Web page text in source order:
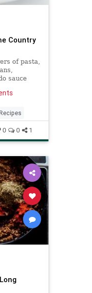
Country
of pasta,
sauce
Recipes
0 0 1